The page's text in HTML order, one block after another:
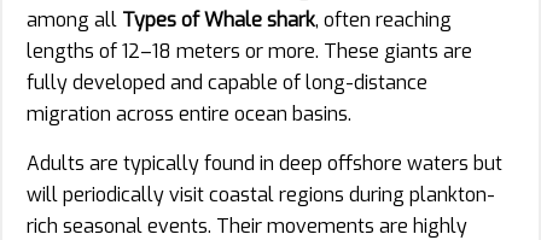
among all Types of Whale shark, often reaching
lengths of 12–18 meters or more. These giants are
fully developed and capable of long-distance
migration across entire ocean basins.
Adults are typically found in deep offshore waters but
will periodically visit coastal regions during plankton-
rich seasonal events. Their movements are highly